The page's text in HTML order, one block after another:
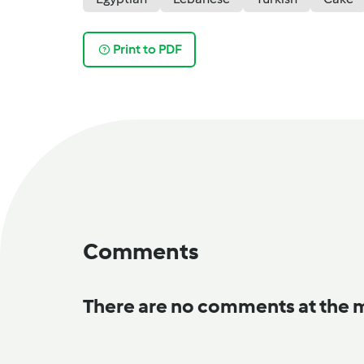
Print to PDF
Comments
There are no comments at the